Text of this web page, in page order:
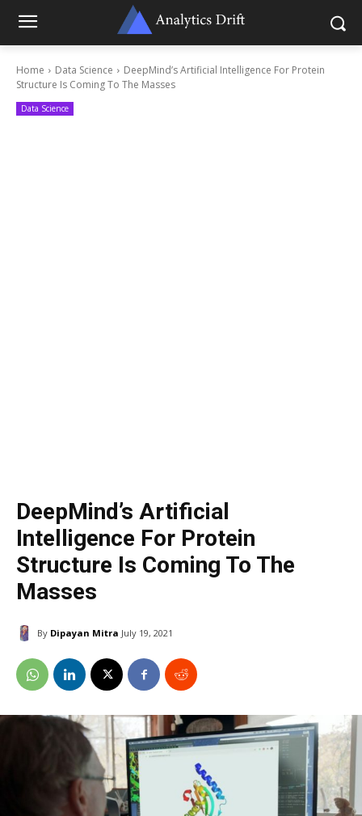
Home Data Science
DeepMind’s Artificial Intelligence For Protein
Structure Is Coming To The Masses
Data Science
DeepMind’s Artificial
Intelligence For Protein
Structure Is Coming To The
Masses
By Dipayan Mitra July 19, 2021